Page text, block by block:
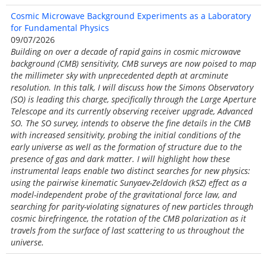
Cosmic Microwave Background Experiments as a Laboratory
for Fundamental Physics
09/07/2026
Building on over a decade of rapid gains in cosmic microwave
background (CMB) sensitivity, CMB surveys are now poised to map
the millimeter sky with unprecedented depth at arcminute
resolution. In this talk, I will discuss how the Simons Observatory
(SO) is leading this charge, specifically through the Large Aperture
Telescope and its currently observing receiver upgrade, Advanced
SO. The SO survey, intends to observe the fine details in the CMB
with increased sensitivity, probing the initial conditions of the
early universe as well as the formation of structure due to the
presence of gas and dark matter. I will highlight how these
instrumental leaps enable two distinct searches for new physics:
using the pairwise kinematic Sunyaev-Zeldovich (kSZ) effect as a
model-independent probe of the gravitational force law, and
searching for parity-violating signatures of new particles through
cosmic birefringence, the rotation of the CMB polarization as it
travels from the surface of last scattering to us throughout the
universe.